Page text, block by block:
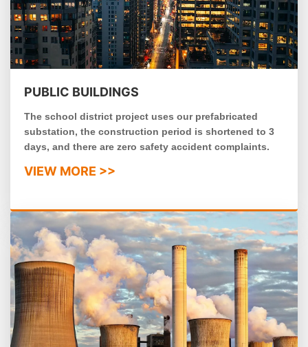
PUBLIC BUILDINGS
The school district project uses our prefabricated
substation, the construction period is shortened to 3
days, and there are zero safety accident complaints.
VIEW MORE >>